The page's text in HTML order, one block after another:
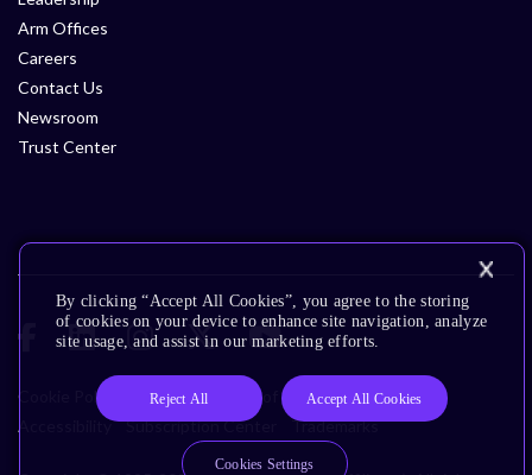
Arm Offices
Careers
Contact Us
Newsroom
Trust Center
Cookie Policy Glossary Terms of Use
Privacy Policy
Accessibility
Subscription Center Trademarks
By clicking “Accept All Cookies”, you agree to the storing
of cookies on your device to enhance site navigation, analyze
site usage, and assist in our marketing efforts.
Reject All Accept All Cookies
Cookies Settings